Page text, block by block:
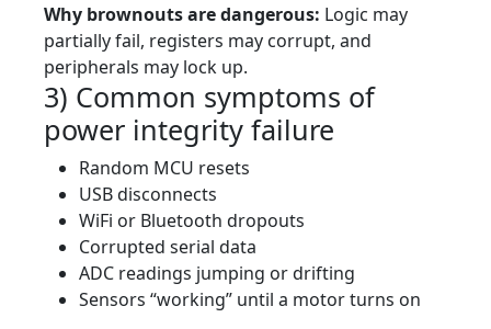
Why brownouts are dangerous: Logic may
partially fail, registers may corrupt, and
peripherals may lock up.
3) Common symptoms of
power integrity failure
Random MCU resets
USB disconnects
WiFi or Bluetooth dropouts
Corrupted serial data
ADC readings jumping or drifting
Sensors “working” until a motor turns on